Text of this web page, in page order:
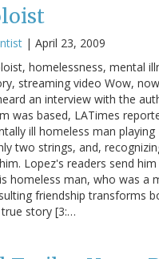
| April 23, 2009
homelessness, mental
streaming video Wow,
an interview with the
was based, LATimes
ill homeless man
two strings, and,
Lopez's readers send
homeless man, who was a
friendship transforms
story [3:…